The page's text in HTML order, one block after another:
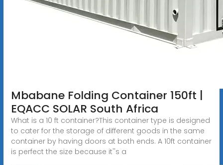
Mbabane Folding Container 150ft |
EQACC SOLAR South Africa
What is a 10 ft container?This container type is designed
to cater for the storage of different goods in the same
container by having doors at both ends. A 10ft container
is perfect the size because it''s a